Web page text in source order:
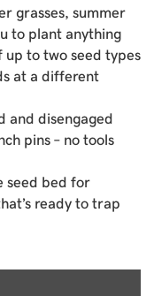
grasses, summer
to plant anything
to two seed types
at a different
and disengaged
pins – no tools
seed bed for
ready to trap